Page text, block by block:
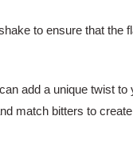
to ensure that
add a unique twist
match bitters to